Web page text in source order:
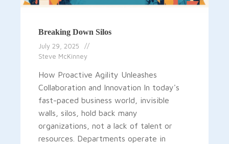
Breaking Down Silos
July 29, 2025
Steve McKinney
How Proactive Agility Unleashes
Collaboration and Innovation In today's
fast-paced business world, invisible
walls, silos, hold back many
organizations, not a lack of talent or
resources. Departments operate in